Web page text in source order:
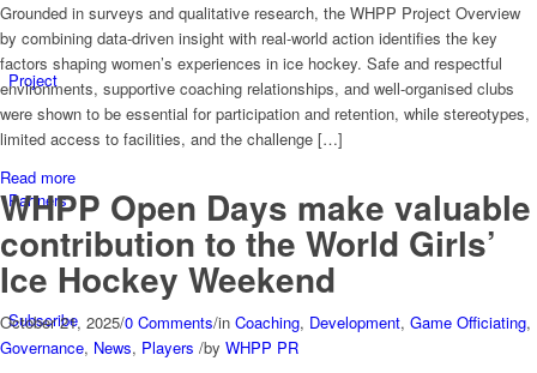
Project
Partners
Subscribe
Grounded in surveys and qualitative research, the WHPP Project Overview
by combining data-driven insight with real-world action identifies the key
factors shaping women’s experiences in ice hockey. Safe and respectful
environments, supportive coaching relationships, and well-organised clubs
were shown to be essential for participation and retention, while stereotypes,
limited access to facilities, and the challenge […]
Read more
WHPP Open Days make valuable
contribution to the World Girls’
Ice Hockey Weekend
October 21, 2025/0 Comments/in Coaching, Development, Game Officiating,
Governance, News, Players /by WHPP PR